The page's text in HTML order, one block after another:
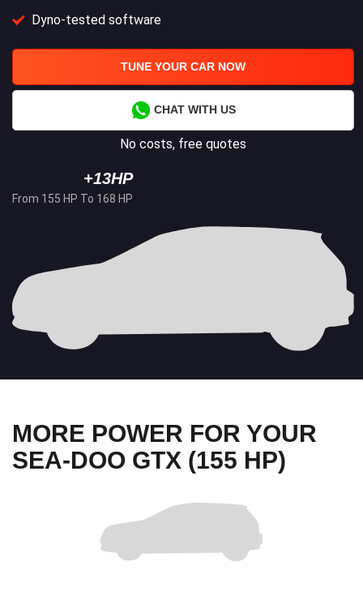
Dyno-tested software
TUNE YOUR CAR NOW
CHAT WITH US
No costs, free quotes
+13HP
From 155 HP To 168 HP
MORE POWER FOR YOUR
SEA-DOO GTX (155 HP)